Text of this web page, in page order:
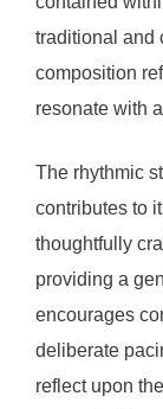
traditional and
composition
resonate with
The rhythmic
contributes to
thoughtfully
providing a
encourages
deliberate
reflect upon